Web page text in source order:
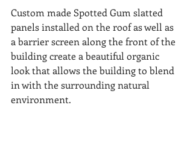
Custom made Spotted Gum slatted
panels installed on the roof as well as
a barrier screen along the front of the
building create a beautiful organic
look that allows the building to blend
in with the surrounding natural
environment.